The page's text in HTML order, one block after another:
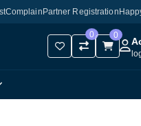
Complain Partner Registration
0 0